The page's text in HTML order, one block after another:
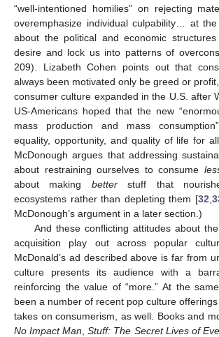
“well-intentioned homilies” on rejecting
overemphasize individual culpability… at
about the political and economic
desire and lock us into patterns of
209). Lizabeth Cohen points out that
always been motivated only be greed or
consumer culture expanded in the U.S. after
US-Americans hoped that the new
mass production and mass
equality, opportunity, and quality of life for
McDonough argues that addressing
about restraining ourselves to consume
about making betterstuff that
ecosystems rather than depleting them [32
McDonough’s argument in a later section.)
And these conflicting attitudes about
acquisition play out across popular
McDonald’s ad described above is far from
culture presents its audience with a
reinforcing the value of “more.” At the
been a number of recent pop culture
takes on consumerism, as well. Books and
No Impact Man ,Stuff: The Secret Lives of